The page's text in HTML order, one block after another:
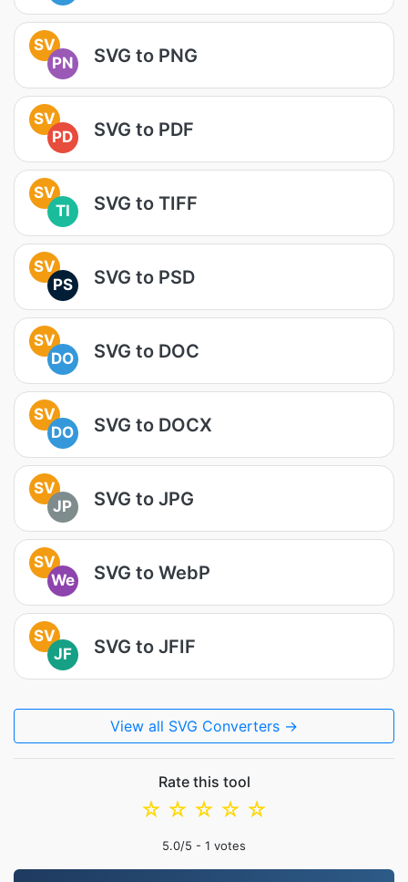
SV
PN
SVG to PNG
SV
PD
SVG to PDF
SV
TI
SVG to TIFF
SV
PS
SVG to PSD
SV
DO
SVG to DOC
SV
DO
SVG to DOCX
SV
JP
SVG to JPG
SV
We
SVG to WebP
SV
JF
SVG to JFIF
View all SVG Converters →
Rate this tool
☆
☆
☆
☆
☆
5.0/5 - 1 votes